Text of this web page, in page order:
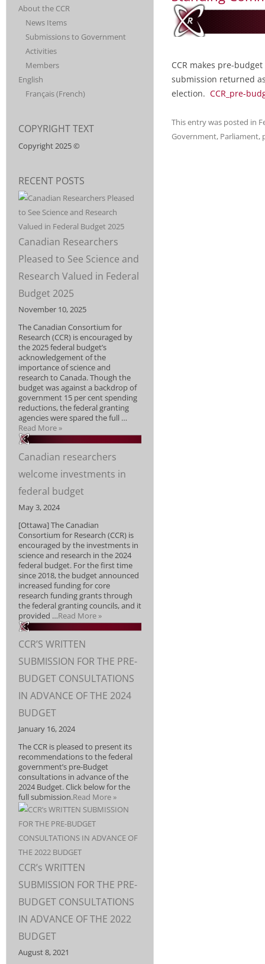
SUPPORT FOR
POST-
SECONDARY
EDUCATION. CCR
IS MADE UP OF
20
ORGANIZATIONS,
MORE THAN
50,000
STUDENTS
ACROSS
DISCIPLINES.
CONSORTIUM
CANADIEN
POUR LA
RECHERCHÉ
CCR makes pre-
submission returned
election. CCR_pre-
This entry was posted in
Government, Parliament,
About the CCR
News Items
Submissions to Government
Activities
Members
English
Français(French)
COPYRIGHT TEXT
Copyright 2025 ©
RECENT POSTS
Canadian Researchers
Pleased to See Science and
Research Valued in Federal
Budget 2025
November 10, 2025
The Canadian Consortium for
Research (CCR) is encouraged by
the 2025 federal budget’s
acknowledgement of the
importance of science and
research to Canada. Though the
budget was against a backdrop of
government 15 per cent spending
reductions, the federal granting
agencies were spared the full …
Read More »
Canadian researchers
welcome investments in
federal budget
May 3, 2024
[Ottawa] The Canadian
Consortium for Research (CCR) is
encouraged by the investments in
science and research in the 2024
federal budget. For the first time
since 2018, the budget announced
increased funding for core
research funding grants through
the federal granting councils, and it
provided …Read More »
CCR’S WRITTEN
SUBMISSION FOR THE PRE-
BUDGET CONSULTATIONS
IN ADVANCE OF THE 2024
BUDGET
January 16, 2024
The CCR is pleased to present its
recommendations to the federal
government’s pre-Budget
consultations in advance of the
2024 Budget. Click below for the
full submission.Read More »
CCR’s WRITTEN
SUBMISSION FOR THE PRE-
BUDGET CONSULTATIONS
IN ADVANCE OF THE 2022
BUDGET
August 8, 2021